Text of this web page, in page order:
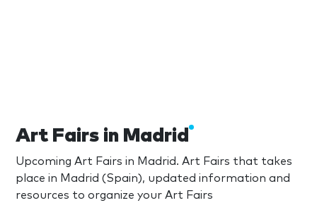
Art Fairs in Madrid
Upcoming Art Fairs in Madrid. Art Fairs that takes
place in Madrid (Spain), updated information and
resources to organize your Art Fairs